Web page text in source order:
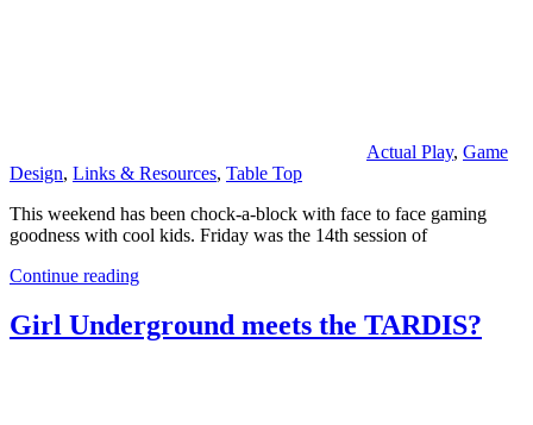
Actual Play, Game
Design, Links & Resources, Table Top
This weekend has been chock-a-block with face to face gaming
goodness with cool kids. Friday was the 14th session of
Continue reading
Girl Underground meets the TARDIS?